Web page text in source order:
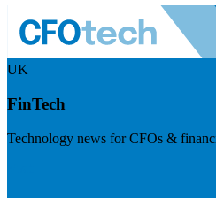
UK
FinTech
Technology news for CFOs &